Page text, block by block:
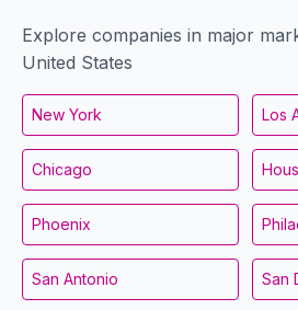
Explore companies in major
United States
New York Los
Chicago
Phoenix
San Antonio San